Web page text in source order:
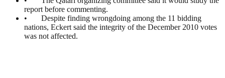
report before commenting.
• Despite finding wrongdoing among the 11 bidding
nations, Eckert said the integrity of the December 2010 votes
was not affected.